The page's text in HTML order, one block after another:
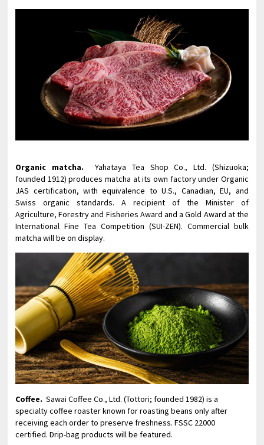
Organic matcha. Yahataya Tea Shop Co., Ltd. (Shizuoka;
founded 1912) produces matcha at its own factory under Organic
JAS certification, with equivalence to U.S., Canadian, EU, and
Swiss organic standards. A recipient of the Minister of
Agriculture, Forestry and Fisheries Award and a Gold Award at the
International Fine Tea Competition (SUI-ZEN). Commercial bulk
matcha will be on display.
Coffee. Sawai Coffee Co., Ltd. (Tottori; founded 1982) is a
specialty coffee roaster known for roasting beans only after
receiving each order to preserve freshness. FSSC 22000
certified. Drip-bag products will be featured.